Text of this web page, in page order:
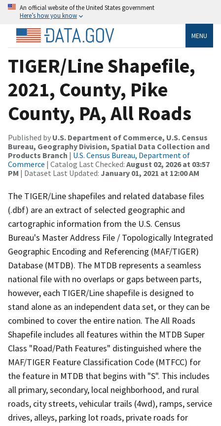
An official website of the United States government
Here’s how you know
MENU
TIGER/Line Shapefile,
2021, County, Pike
County, PA, All Roads
Published by U.S. Department of Commerce, U.S. Census
Bureau, Geography Division, Spatial Data Collection and
Products Branch | U.S. Census Bureau, Department of
Commerce | Catalog Last Checked: August 02, 2026 at 03:57
PM | Dataset Last Updated: January 01, 2021 at 12:00 AM
The TIGER/Line shapefiles and related database files
(.dbf) are an extract of selected geographic and
cartographic information from the U.S. Census
Bureau's Master Address File / Topologically Integrated
Geographic Encoding and Referencing (MAF/TIGER)
Database (MTDB). The MTDB represents a seamless
national file with no overlaps or gaps between parts,
however, each TIGER/Line shapefile is designed to
stand alone as an independent data set, or they can be
combined to cover the entire nation. The All Roads
Shapefile includes all features within the MTDB Super
Class "Road/Path Features" distinguished where the
MAF/TIGER Feature Classification Code (MTFCC) for
the feature in MTDB that begins with "S". This includes
all primary, secondary, local neighborhood, and rural
roads, city streets, vehicular trails (4wd), ramps, service
drives, alleys, parking lot roads, private roads for